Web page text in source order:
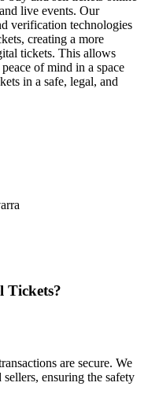
live events. Our
verification technologies
creating a more
tickets. This allows
of mind in a space
in a safe, legal, and
Tickets?
are secure. We
ensuring the safety